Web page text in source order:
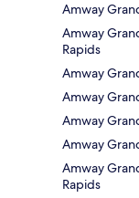
Amway
Amway
Rapids
Amway
Amway
Amway
Amway
Amway
Rapids